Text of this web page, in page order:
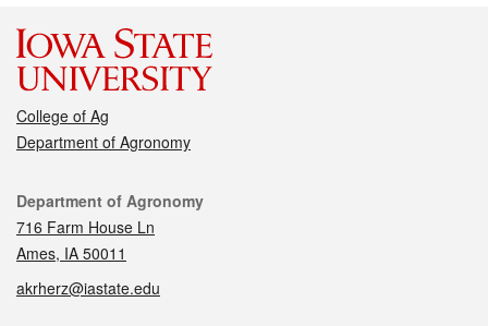
College of Ag
Department of Agronomy
Contact
Department of Agronomy
716 Farm House Ln
Ames, IA 50011
akrherz@iastate.edu